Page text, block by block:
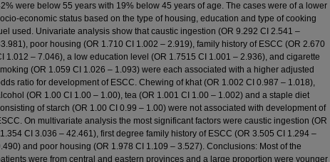
were below 55 years with 19% below 45 years of age. The cases were of a lower
economic status based on the type of housing, education and type of cooking
used. Univariate analysis show that caustic ingestion (OR 9.292 CI 2.541 –
poor housing (OR 1.710 CI 1.002 – 2.919), family history of ESCC (OR 2.670
1.012 – 7.046), a low education level (OR 1.7515 CI 1.001 – 2.936), and cigarette
(OR 1.059 CI 1.026 – 1.093) were each associated with a higher adjusted
ratio for development of ESCC. Chewing of khat (OR 1.002 CI 0.987 – 1.018),
(OR 1.00 CI 1.00 – 1.00), tea (OR 1.001 CI 1.00 – 1.002) and a staple diet
of starch (OR 1.00 CI 0.99 – 1.00) were not associated with development of
On multivariate analysis the most significant factors were caustic ingestion (OR
CI 3.036 – 42.461), first degree family history of ESCC (OR 3.505 CI 1.294 –
and poor housing (OR 1.978 CI 1.109 – 3.527). Conclusions: Most of the
were from central and eastern provinces and a large proportion were younger